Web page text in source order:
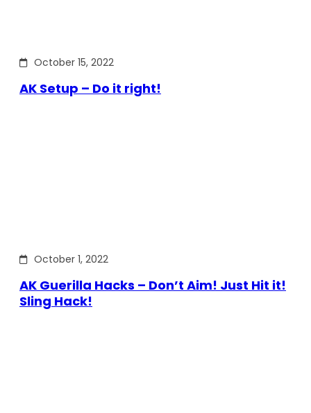
October 15, 2022
AK Setup – Do it right!
October 1, 2022
AK Guerilla Hacks – Don’t Aim! Just Hit it!
Sling Hack!